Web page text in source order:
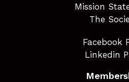
Mission
The
Facebook
Linkedin